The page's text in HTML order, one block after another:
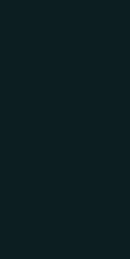
in
that working
this size,
work alone
that comes
reading